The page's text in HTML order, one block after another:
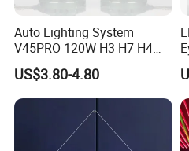
Package
100pcs/carton
Impact Proof and Water
Customed Packing is
Payment T/T, L/C, Papal
Freight Shipping Freight is
FedEX, UPS, DHL,
Auto Lighting System
V45PRO 120W H3 H7 H4
Car LED Headlight Bulb
US$3.80-4.80